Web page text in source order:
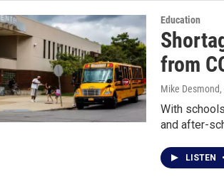
Education
from
Mike Desmond
With
and after-
LISTEN •